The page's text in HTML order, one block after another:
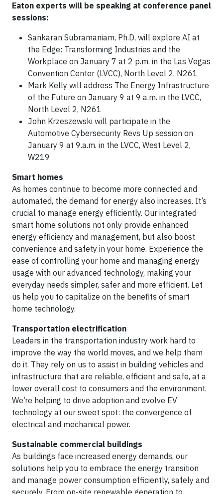
Eaton experts will be speaking at conference panel
sessions:
Sankaran Subramaniam, Ph.D, will explore AI at
the Edge: Transforming Industries and the
Workplace on January 7 at 2 p.m. in the Las Vegas
Convention Center (LVCC), North Level 2, N261
Mark Kelly will address The Energy Infrastructure
of the Future on January 9 at 9 a.m. in the LVCC,
North Level 2, N261
John Krzeszewski will participate in the
Automotive Cybersecurity Revs Up session on
January 9 at 9.a.m. in the LVCC, West Level 2,
W219
Smart homes
As homes continue to become more connected and
automated, the demand for energy also increases. It’s
crucial to manage energy efficiently. Our integrated
smart home solutions not only provide enhanced
energy efficiency and management, but also boost
convenience and safety in your home. Experience the
ease of controlling your home and managing energy
usage with our advanced technology, making your
everyday needs simpler, safer and more efficient. Let
us help you to capitalize on the benefits of smart
home technology.
Transportation electrification
Leaders in the transportation industry work hard to
improve the way the world moves, and we help them
do it. They rely on us to assist in building vehicles and
infrastructure that are reliable, efficient and safe, at a
lower overall cost to consumers and the environment.
We’re helping to drive adoption and evolve EV
technology at our sweet spot: the convergence of
electrical and mechanical power.
Sustainable commercial buildings
As buildings face increased energy demands, our
solutions help you to embrace the energy transition
and manage power consumption efficiently, safely and
securely. From on-site renewable generation to